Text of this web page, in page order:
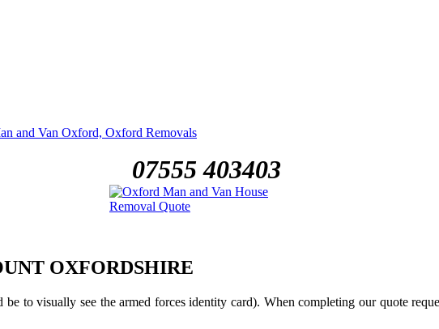
07555 403403
OXFORDSHIRE
to visually see the armed forces identity card). When completing our quote